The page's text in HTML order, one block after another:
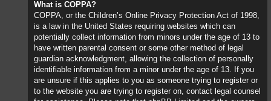
What is COPPA?
COPPA, or the Children’s Online Privacy Protection Act of 1998,
is a law in the United States requiring websites which can
potentially collect information from minors under the age of 13 to
have written parental consent or some other method of legal
guardian acknowledgment, allowing the collection of personally
identifiable information from a minor under the age of 13. If you
are unsure if this applies to you as someone trying to register or
to the website you are trying to register on, contact legal counsel